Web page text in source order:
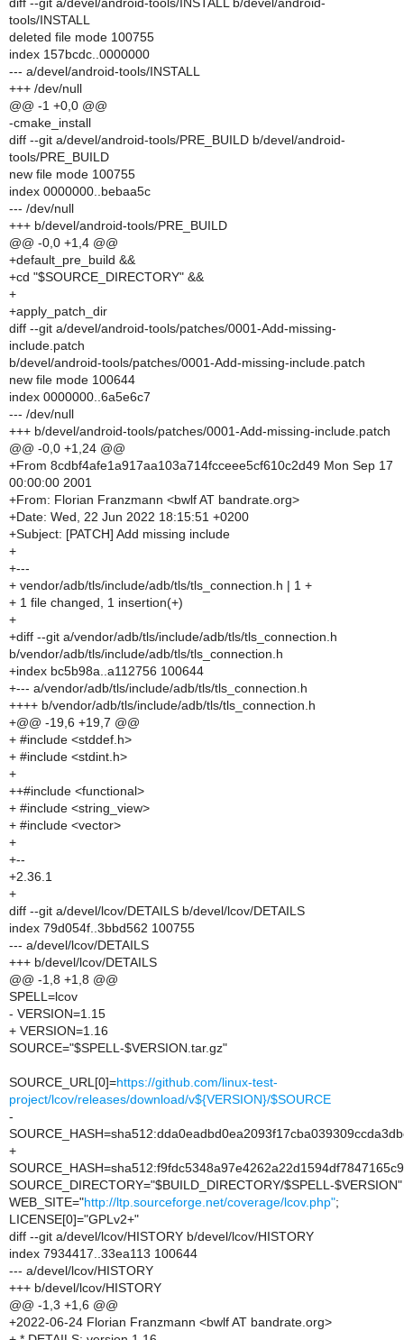
diff --git a/devel/android-tools/INSTALL b/devel/android-
tools/INSTALL
deleted file mode 100755
index 157bcdc..0000000
--- a/devel/android-tools/INSTALL
+++ /dev/null
@@ -1 +0,0 @@
-cmake_install
diff --git a/devel/android-tools/PRE_BUILD b/devel/android-
tools/PRE_BUILD
new file mode 100755
index 0000000..bebaa5c
--- /dev/null
+++ b/devel/android-tools/PRE_BUILD
@@ -0,0 +1,4 @@
+default_pre_build &&
+cd "$SOURCE_DIRECTORY" &&
+
+apply_patch_dir
diff --git a/devel/android-tools/patches/0001-Add-missing-
include.patch
b/devel/android-tools/patches/0001-Add-missing-include.patch
new file mode 100644
index 0000000..6a5e6c7
--- /dev/null
+++ b/devel/android-tools/patches/0001-Add-missing-include.patch
@@ -0,0 +1,24 @@
+From 8cdbf4afe1a917aa103a714fcceee5cf610c2d49 Mon Sep 17
00:00:00 2001
+From: Florian Franzmann <bwlf AT bandrate.org>
+Date: Wed, 22 Jun 2022 18:15:51 +0200
+Subject: [PATCH] Add missing include
+
+---
+ vendor/adb/tls/include/adb/tls/tls_connection.h | 1 +
+ 1 file changed, 1 insertion(+)
+
+diff --git a/vendor/adb/tls/include/adb/tls/tls_connection.h
b/vendor/adb/tls/include/adb/tls/tls_connection.h
+index bc5b98a..a112756 100644
+--- a/vendor/adb/tls/include/adb/tls/tls_connection.h
++++ b/vendor/adb/tls/include/adb/tls/tls_connection.h
+@@ -19,6 +19,7 @@
+ #include <stddef.h>
+ #include <stdint.h>
+
++#include <functional>
+ #include <string_view>
+ #include <vector>
+
+--
+2.36.1
+
diff --git a/devel/lcov/DETAILS b/devel/lcov/DETAILS
index 79d054f..3bbd562 100755
--- a/devel/lcov/DETAILS
+++ b/devel/lcov/DETAILS
@@ -1,8 +1,8 @@
SPELL=lcov
- VERSION=1.15
+ VERSION=1.16
SOURCE="$SPELL-$VERSION.tar.gz"
SOURCE_URL[0]=https://github.com/linux-test-
project/lcov/releases/download/v${VERSION}/$SOURCE
-
+
SOURCE_DIRECTORY="$BUILD_DIRECTORY/$SPELL-$VERSION"
WEB_SITE="http://ltp.sourceforge.net/coverage/lcov.php";
LICENSE[0]="GPLv2+"
diff --git a/devel/lcov/HISTORY b/devel/lcov/HISTORY
index 7934417..33ea113 100644
--- a/devel/lcov/HISTORY
+++ b/devel/lcov/HISTORY
@@ -1,3 +1,6 @@
+2022-06-24 Florian Franzmann <bwlf AT bandrate.org>